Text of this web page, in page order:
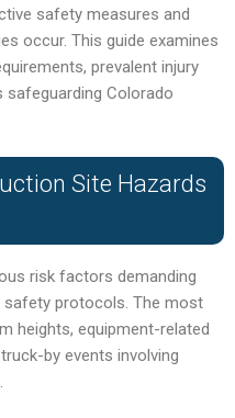
safety measures and
occur. This guide examines
prevalent injury
safeguarding Colorado
Site Hazards
risk factors demanding
protocols. The most
heights, equipment-related
by events involving